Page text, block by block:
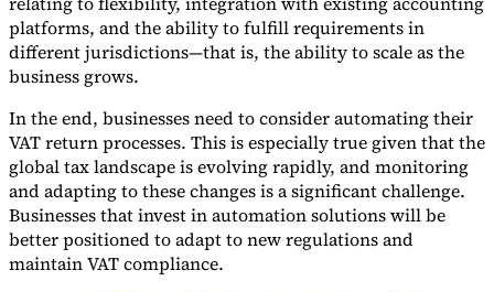
platforms, and the ability to fulfill requirements in
different jurisdictions—that is, the ability to scale as the
business grows.
In the end, businesses need to consider automating their
VAT return processes. This is especially true given that the
global tax landscape is evolving rapidly, and monitoring
and adapting to these changes is a significant challenge.
Businesses that invest in automation solutions will be
better positioned to adapt to new regulations and
maintain VAT compliance.